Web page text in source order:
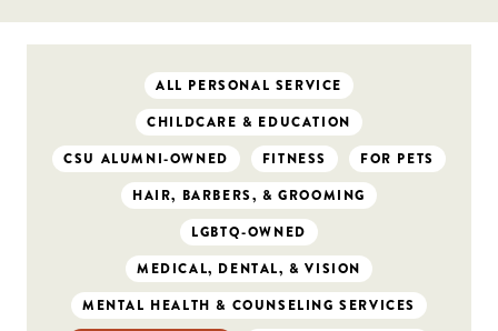
ALL PERSONAL SERVICE
CHILDCARE & EDUCATION
CSU ALUMNI-OWNED
FITNESS
FOR PETS
HAIR, BARBERS, & GROOMING
LGBTQ-OWNED
MEDICAL, DENTAL, & VISION
MENTAL HEALTH & COUNSELING SERVICES